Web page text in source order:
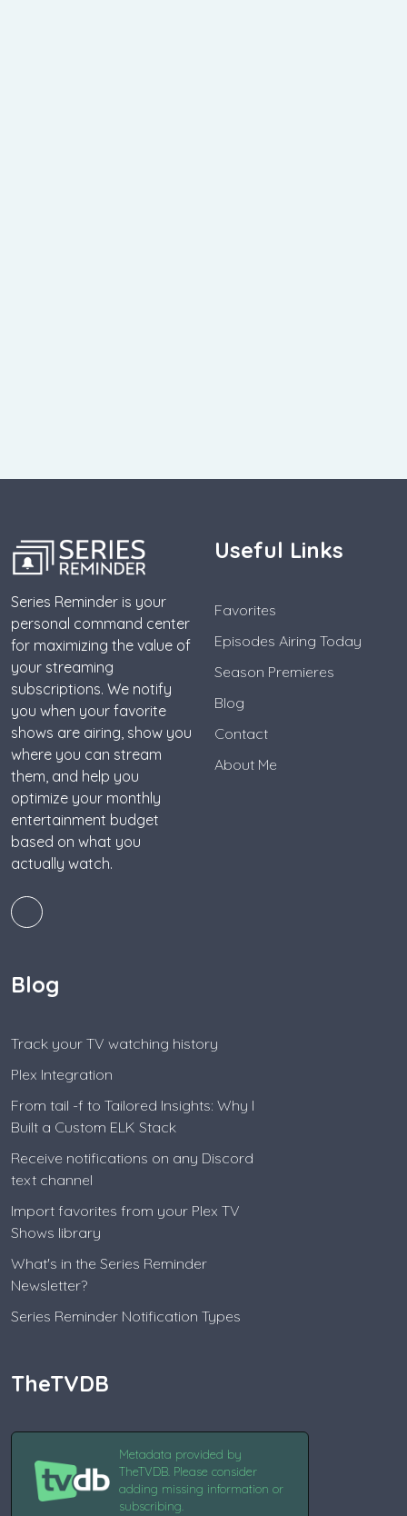
Series Reminder is your
personal command center
for maximizing the value of
your streaming
subscriptions. We notify
you when your favorite
shows are airing, show you
where you can stream
them, and help you
optimize your monthly
entertainment budget
based on what you
actually watch.
Useful Links
Favorites
Episodes Airing Today
Season Premieres
Blog
Contact
About Me
Blog
Track your TV watching history
Plex Integration
From tail -f to Tailored Insights: Why I
Built a Custom ELK Stack
Receive notifications on any Discord
text channel
Import favorites from your Plex TV
Shows library
What's in the Series Reminder
Newsletter?
Series Reminder Notification Types
TheTVDB
Metadata provided by
TheTVDB. Please consider
adding missing information or
subscribing.